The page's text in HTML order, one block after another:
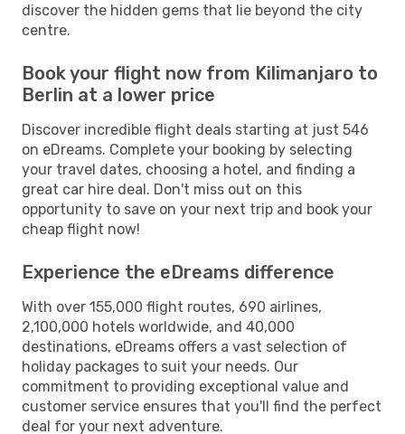
discover the hidden gems that lie beyond the city
centre.
Book your flight now from Kilimanjaro to
Berlin at a lower price
Discover incredible flight deals starting at just 546
on eDreams. Complete your booking by selecting
your travel dates, choosing a hotel, and finding a
great car hire deal. Don't miss out on this
opportunity to save on your next trip and book your
cheap flight now!
Experience the eDreams difference
With over 155,000 flight routes, 690 airlines,
2,100,000 hotels worldwide, and 40,000
destinations, eDreams offers a vast selection of
holiday packages to suit your needs. Our
commitment to providing exceptional value and
customer service ensures that you'll find the perfect
deal for your next adventure.